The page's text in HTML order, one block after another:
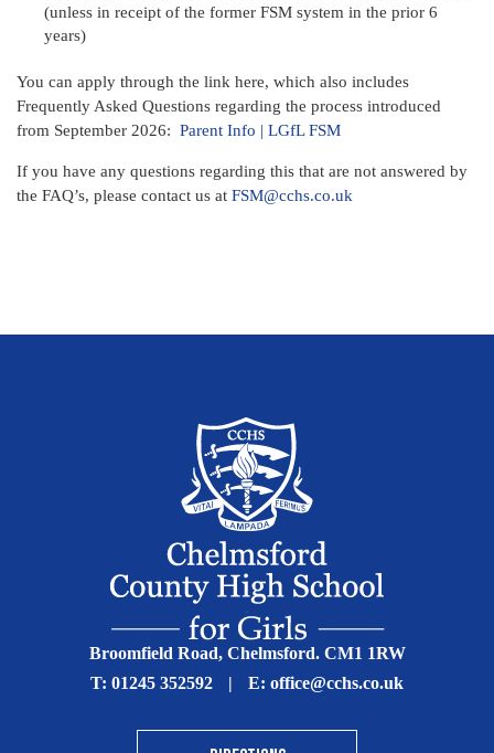
(unless in receipt of the former FSM system in the prior 6
years)
You can apply through the link here, which also includes
Frequently Asked Questions regarding the process introduced
from September 2026: Parent Info | LGfL FSM
If you have any questions regarding this that are not answered by
the FAQ’s, please contact us at FSM@cchs.co.uk
Broomfield Road, Chelmsford. CM1 1RW
T: 01245 352592 | E: office@cchs.co.uk